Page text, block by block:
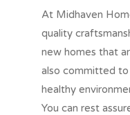
At Midhaven
quality
new homes that
also committed to
healthy
You can rest